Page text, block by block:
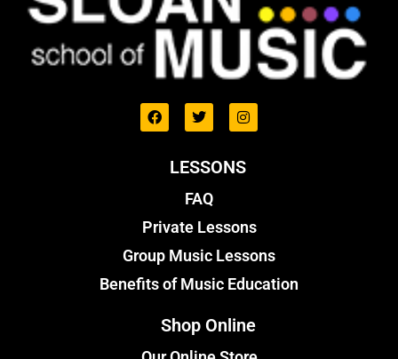
LESSONS
FAQ
Private Lessons
Group Music Lessons
Benefits of Music Education
Shop Online